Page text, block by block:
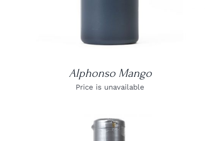
Alphonso Mango
Price is unavailable